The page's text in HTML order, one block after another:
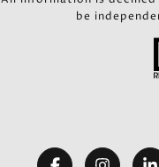
be